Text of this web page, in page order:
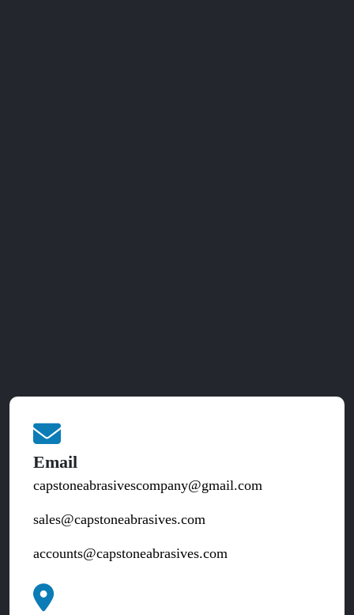
Email
capstoneabrasivescompany@gmail.com
sales@capstoneabrasives.com
accounts@capstoneabrasives.com